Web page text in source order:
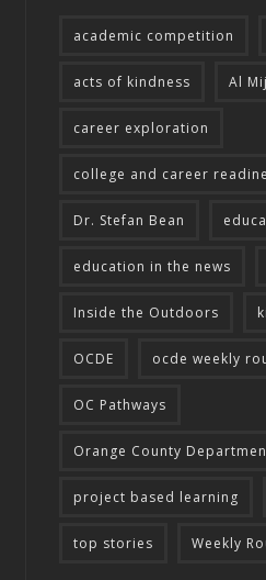
academic competition
acts of kindness Al
career exploration
college and career
Dr. Stefan Bean
education in the news
Inside the Outdoors
OCDE ocde weekly
OC Pathways
Orange County
project based learning
top stories Weekly